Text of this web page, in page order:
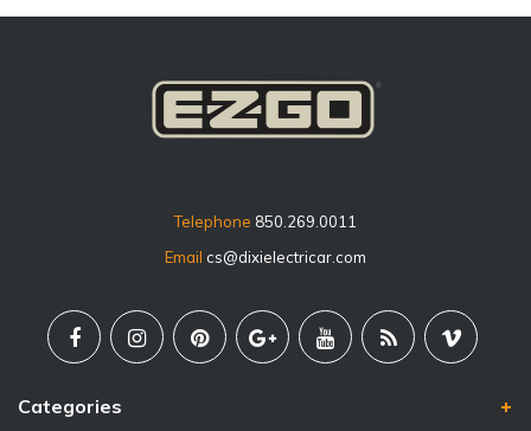
Telephone 850.269.0011
Email cs@dixielectricar.com
Categories